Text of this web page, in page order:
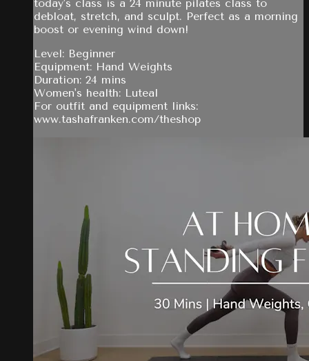
today's class is a 24 minute pilates class to
debloat, stretch, and sculpt. Perfect as a morning
boost or evening wind down!
Level: Beginner
Equipment: Hand Weights
Duration: 24 mins
Women's health: Luteal
For outfit and equipment links:
www.tashafranken.com/theshop